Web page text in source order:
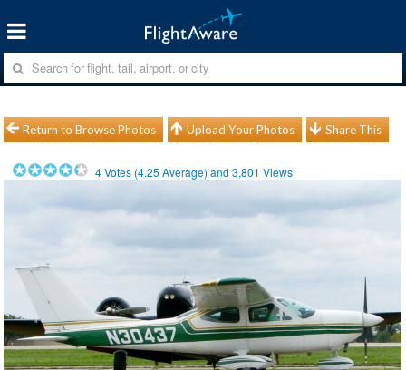
Return to Browse Photos Upload Your Photos Share This
4Votes (4.25 Average) and3,801 Views